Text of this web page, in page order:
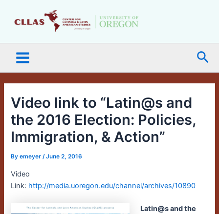
Menu
Video link to “Latin@s and
the 2016 Election: Policies,
Immigration, & Action”
Byemeyer/June 2, 2016
Video
Link: http://media.uoregon.edu/channel/archives/10890
Latin@s and the